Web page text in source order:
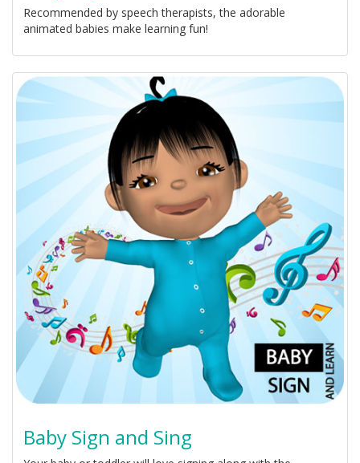
Recommended by speech therapists, the adorable
animated babies make learning fun!
Baby Sign and Sing